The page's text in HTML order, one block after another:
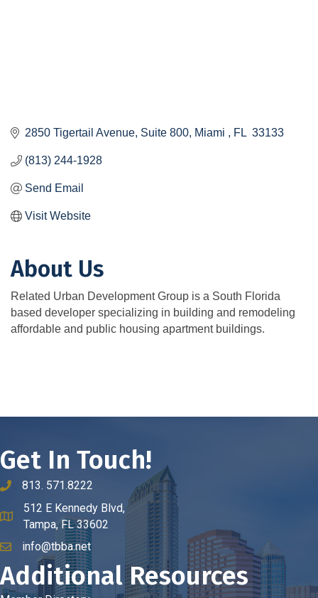
2850 Tigertail Avenue, Suite 800 Miami FL 33133
(813) 244-1928
Send Email
Visit Website
About Us
Related Urban Development Group is a South Florida
based developer specializing in building and remodeling
affordable and public housing apartment buildings.
Get In Touch!
phone number
813. 571.8222
map and address
512 E Kennedy Blvd,
Tampa, FL 33602
emailinfo@tbba.net
Additional Resources